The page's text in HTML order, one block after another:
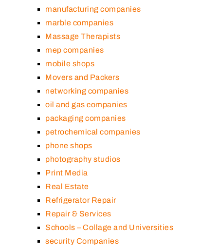
manufacturing companies
marble companies
Massage Therapists
mep companies
mobile shops
Movers and Packers
networking companies
oil and gas companies
packaging companies
petrochemical companies
phone shops
photography studios
Print Media
Real Estate
Refrigerator Repair
Repair & Services
Schools – Collage and Universities
security Companies